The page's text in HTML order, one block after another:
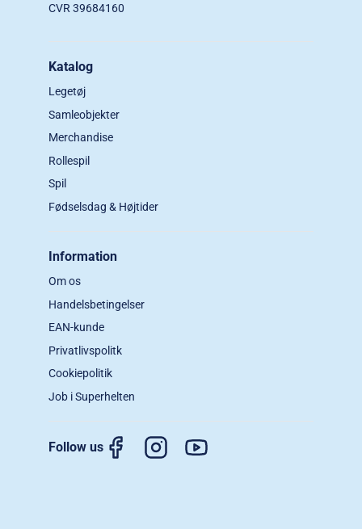
CVR 39684160
Katalog
Legetøj
Samleobjekter
Merchandise
Rollespil
Spil
Fødselsdag & Højtider
Information
Om os
Handelsbetingelser
EAN-kunde
Privatlivspolitk
Cookiepolitik
Job i Superhelten
Follow us